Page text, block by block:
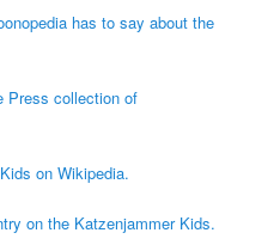
has to say about the
Press collection of
on Wikipedia.
on the Katzenjammer Kids.